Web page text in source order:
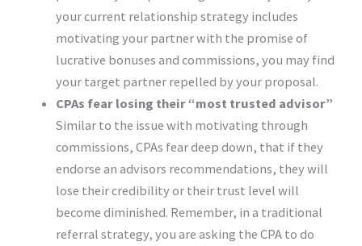
your current relationship strategy includes
motivating your partner with the promise of
lucrative bonuses and commissions, you may find
your target partner repelled by your proposal.
CPAs fear losing their “most trusted advisor”
Similar to the issue with motivating through
commissions, CPAs fear deep down, that if they
endorse an advisors recommendations, they will
lose their credibility or their trust level will
become diminished. Remember, in a traditional
referral strategy, you are asking the CPA to do